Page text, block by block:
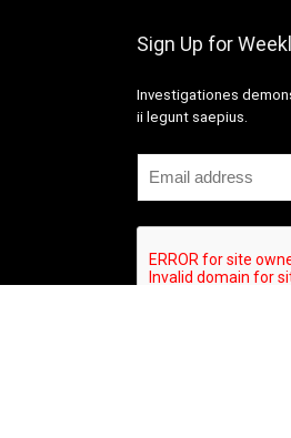
Sign Up for
Investigationes
ii legunt saepius.